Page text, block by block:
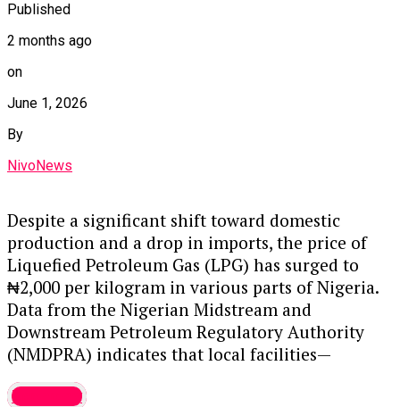
emphasizes that while falling crude prices help,
the cost of petrol will only truly stabilize if the
are dollar-denominated. Consequently, relief for
the average Nigerian may remain elusive unless
both crude prices and the currency improve
simultaneously.
Global oil prices are nearing pre-conflict levels,
but Nigerians aren’t seeing the expected relief at
the pump. Even though international oil
benchmarks have dropped significantly since the
US-Iran tensions cooled, local fuel prices remain
stuck at ₦1,200 to ₦1,300 per litre.
Many marketers believe pump prices should be
Published
2 months ago
on
June 1, 2026
By
NivoNews
Despite a significant shift toward domestic
production and a drop in imports, the price of
Liquefied Petroleum Gas (LPG) has surged to
₦2,000 per kilogram in various parts of Nigeria.
Data from the Nigerian Midstream and
Downstream Petroleum Regulatory Authority
(NMDPRA) indicates that local facilities—
become the primary suppliers of LPG between
Economy